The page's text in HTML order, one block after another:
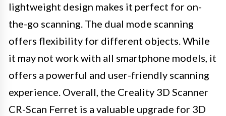
lightweight design makes it perfect for on-
the-go scanning. The dual mode scanning
offers flexibility for different objects. While
it may not work with all smartphone models, it
offers a powerful and user-friendly scanning
experience. Overall, the Creality 3D Scanner
CR-Scan Ferret is a valuable upgrade for 3D